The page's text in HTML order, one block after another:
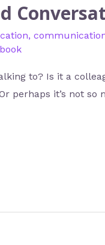
,
to? Is it a
perhaps it’s not